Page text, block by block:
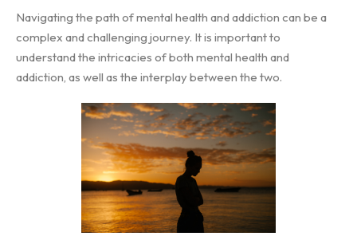
Navigating the path of mental health and addiction can be a
complex and challenging journey. It is important to
understand the intricacies of both mental health and
addiction, as well as the interplay between the two.